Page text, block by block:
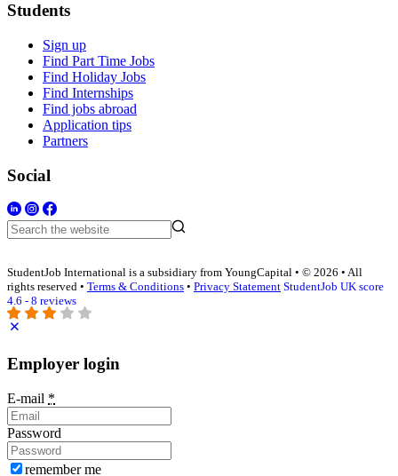
Students
Sign up
Find Part Time Jobs
Find Holiday Jobs
Find Internships
Find jobs abroad
Application tips
Partners
Social
StudentJob International is a subsidiary from YoungCapital • © 2026 • All
rights reserved • Terms & Conditions • Privacy Statement StudentJob UK score
4.6 - 8 reviews
Employer login
E-mail *
Password
remember me